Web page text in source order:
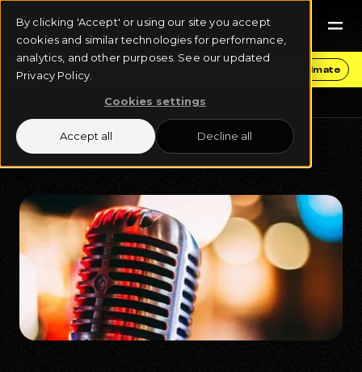
By clicking 'Accept' or using our site you accept
cookies and similar technologies for performance,
analytics, and other purposes. See our updated
Privacy Policy.
Cookies settings
Accept all Decline all
Get Funding & Stay in Control Get an Estimate
December 2, 2024 8 min read